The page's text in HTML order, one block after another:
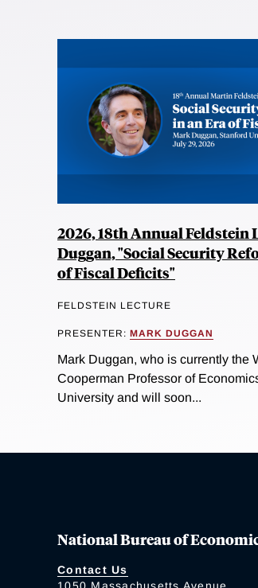
2026, 18th Annual Feldstein
Duggan, "Social Security
of Fiscal Deficits"
FELDSTEIN LECTURE
PRESENTER: MARK DUGGAN
Mark Duggan, who is currently the
Cooperman Professor of
University and will soon...
National Bureau of
Contact Us